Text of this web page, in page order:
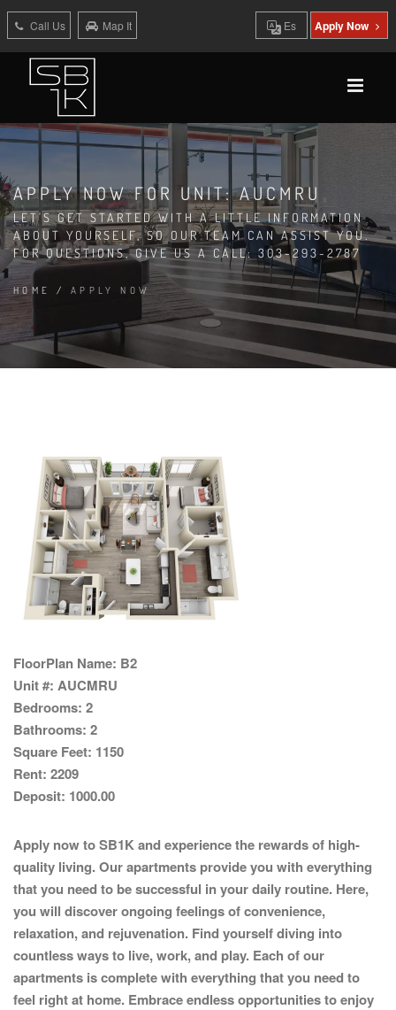
Call Us Map It Es Apply Now
APPLY NOW FOR UNIT: AUCMRU
LET'S GET STARTED WITH A LITTLE INFORMATION
ABOUT YOURSELF, SO OUR TEAM CAN ASSIST YOU.
FOR QUESTIONS, GIVE US A CALL: 303-293-2787
HOME / APPLY NOW
FloorPlan Name: B2
Unit #: AUCMRU
Bedrooms: 2
Bathrooms: 2
Square Feet: 1150
Rent: 2209
Deposit: 1000.00
Apply now to SB1K and experience the rewards of high-
quality living. Our apartments provide you with everything
that you need to be successful in your daily routine. Here,
you will discover ongoing feelings of convenience,
relaxation, and rejuvenation. Find yourself diving into
countless ways to live, work, and play. Each of our
apartments is complete with everything that you need to
feel right at home. Embrace endless opportunities to enjoy